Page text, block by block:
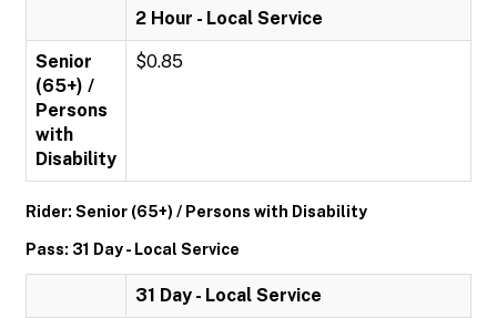
2 Hour - Local Service
Senior
(65+) /
Persons
with
Disability
$0.85
Rider: Senior (65+) / Persons with Disability
Pass: 31 Day - Local Service
31 Day - Local Service